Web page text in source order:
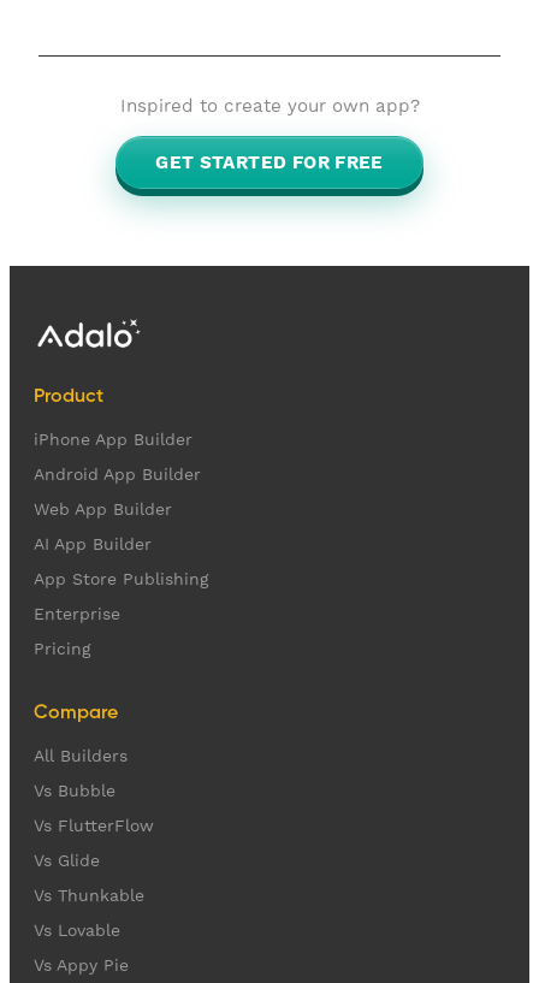
Inspired to create your own app?
GET STARTED FOR FREE
Product
iPhone App Builder
Android App Builder
Web App Builder
AI App Builder
App Store Publishing
Enterprise
Pricing
Compare
All Builders
Vs Bubble
Vs FlutterFlow
Vs Glide
Vs Thunkable
Vs Lovable
Vs Appy Pie